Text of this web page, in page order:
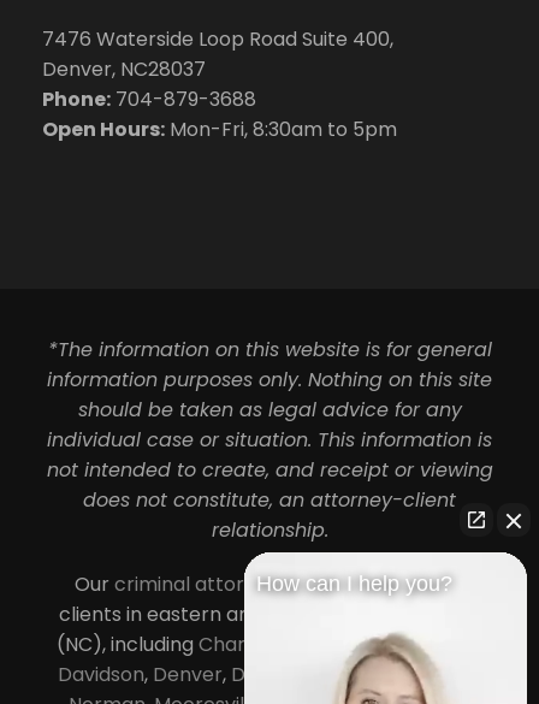
7476 Waterside Loop Road Suite 400,
Denver, NC28037
Phone: 704-879-3688
Open Hours: Mon-Fri, 8:30am to 5pm
*The information on this website is for general
information purposes only. Nothing on this site
should be taken as legal advice for any
individual case or situation. This information is
not intended to create, and receipt or viewing
does not constitute, an attorney-client
relationship.
Ourcriminal attorneys in Charlotteserve
clients in eastern and central North Carolina
(NC), including Charlotte Concord,Cornelius
Davidson, Denver, Dilworth Huntersville ,Lake
How can I help you?